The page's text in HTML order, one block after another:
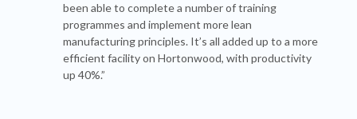
been able to complete a number of training
programmes and implement more lean
manufacturing principles. It’s all added up to a more
efficient facility on Hortonwood, with productivity
up 40%.”